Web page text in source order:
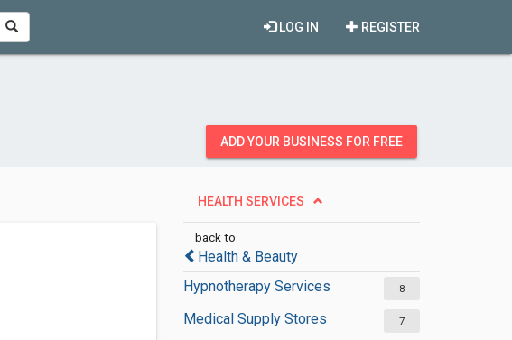
REGISTER
LOG IN
ADD YOUR BUSINESS FOR FREE
HEALTH SERVICES
back to
Health & Beauty
Hypnotherapy Services
8
Medical Supply Stores 7